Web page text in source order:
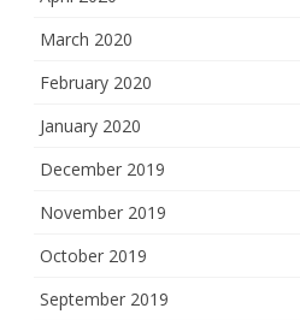
March 2020
February 2020
January 2020
December 2019
November 2019
October 2019
September 2019